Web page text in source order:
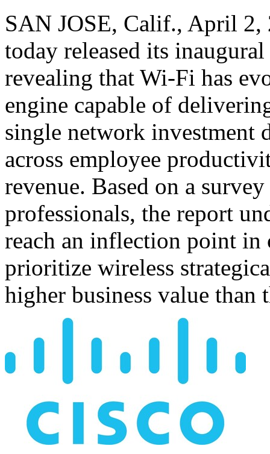
SAN JOSE, Calif., April 2,
today released its inaugural
revealing that Wi-Fi has
engine capable of
single network investment
across employee
revenue. Based on a
professionals, the report
reach an inflection point in
prioritize wireless
higher business value than